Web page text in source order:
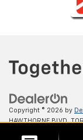
Copyright © 2026 by
HAWTHORNE BLVD,